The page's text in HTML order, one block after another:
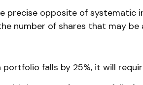
precise opposite of systematic
number of shares that may
portfolio falls by 25%, it will